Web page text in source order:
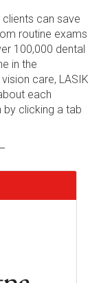
clients can save
routine exams
100,000 dental
in the
care, LASIK
each
by clicking a tab